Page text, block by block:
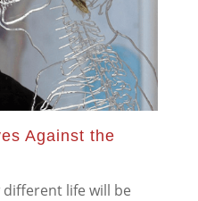
Against the
different life will be